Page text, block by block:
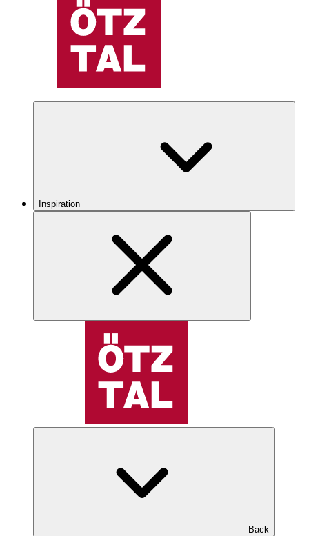
Inspiration
Back